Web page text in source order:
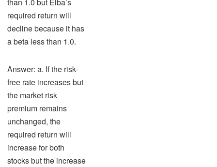
required return will
decline because it has
a beta less than 1.0.
Answer: a. If the risk-
free rate increases but
the market risk
premium remains
unchanged, the
required return will
increase for both
stocks but the increase